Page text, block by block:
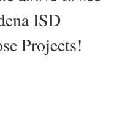
ISD
Projects!